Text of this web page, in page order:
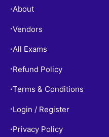
•About
•Vendors
•All Exams
• Refund Policy
•Terms & Conditions
• Login / Register
• Privacy Policy